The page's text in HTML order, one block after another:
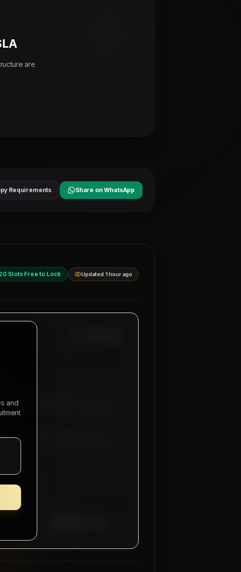
are
Requirements Share on WhatsApp
Slots Free to Lock Updated 1 hour ago
in Abu Dhabi & Dubai
flight tickets will be provided by
and